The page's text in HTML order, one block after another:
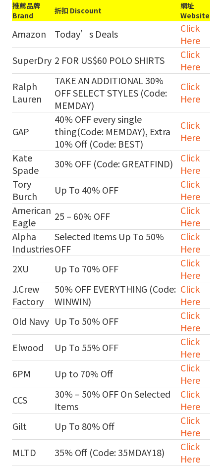
推薦品牌
Brand
折扣 Discount
網址
Website
Amazon Today’s Deals
Click
Here
SuperDry 2 FOR US$60 POLO SHIRTS
Click
Here
Ralph
Lauren
TAKE AN ADDITIONAL 30%
OFF SELECT STYLES (Code:
MEMDAY)
Click
Here
GAP
40% OFF every single
thing(Code: MEMDAY), Extra
10% Off (Code: BEST)
Click
Here
Kate
Spade
30% OFF (Code: GREATFIND)
Click
Here
Tory
Burch
Up To 40% OFF
Click
Here
American
Eagle
25 – 60% OFF
Click
Here
Alpha
Industries
Selected Items Up To 50%
OFF
Click
Here
2XU
Up To 70% OFF
Click
Here
J.Crew
Factory
50% OFF EVERYTHING (Code:
WINWIN)
Click
Here
Old Navy Up To 50% OFF
Click
Here
Elwood
Up To 55% OFF
Click
Here
6PM
Up to 70% Off
Click
Here
CCS
30% – 50% OFF On Selected
Items
Click
Here
Gilt
Up To 80% Off
Click
Here
MLTD
35% Off (Code: 35MDAY18)
Click
Here